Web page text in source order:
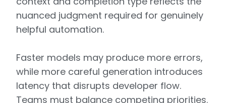
nuanced judgment required for genuinely
helpful automation.
Faster models may produce more errors,
while more careful generation introduces
latency that disrupts developer flow.
Teams must balance competing priorities.